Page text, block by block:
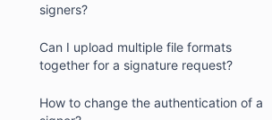
signers?
Can I upload multiple file formats
together for a signature request?
How to change the authentication of a